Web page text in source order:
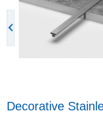
Decorative